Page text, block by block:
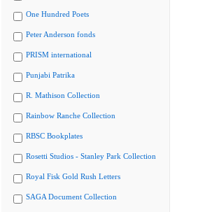
One Hundred Poets
Peter Anderson fonds
PRISM international
Punjabi Patrika
R. Mathison Collection
Rainbow Ranche Collection
RBSC Bookplates
Rosetti Studios - Stanley Park Collection
Royal Fisk Gold Rush Letters
SAGA Document Collection